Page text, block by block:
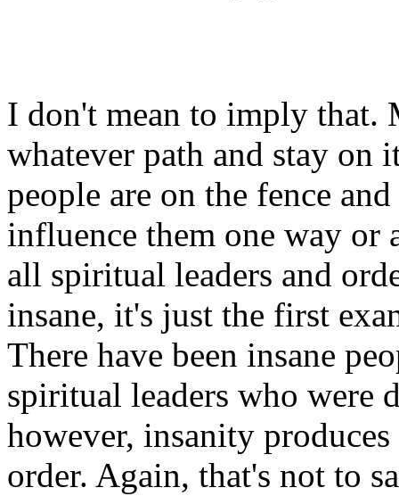
I don't mean to imply that.
whatever path and stay
people are on the fence
influence them one way or
all spiritual leaders and
insane, it's just the first
There have been insane
spiritual leaders who were
however, insanity
order. Again, that's not to